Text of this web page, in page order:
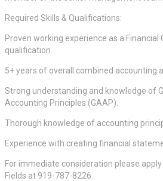
Required Skills & Qualifications:
Proven working experience as a Financial
qualification.
5+ years of overall combined accounting
Strong understanding and knowledge of
Accounting Principles (GAAP).
Thorough knowledge of accounting
Experience with creating financial
For immediate consideration please
Fields at 919-787-8226.